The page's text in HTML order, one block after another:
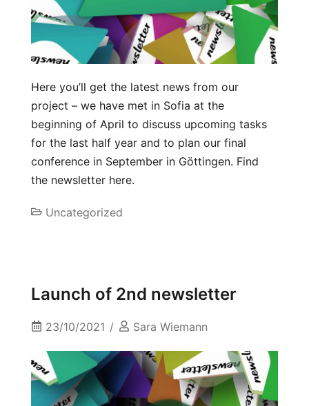
Here you’ll get the latest news from our
project – we have met in Sofia at the
beginning of April to discuss upcoming tasks
for the last half year and to plan our final
conference in September in Göttingen. Find
the newsletter here.
Uncategorized
Launch of 2nd newsletter
23/10/2021 Sara Wiemann